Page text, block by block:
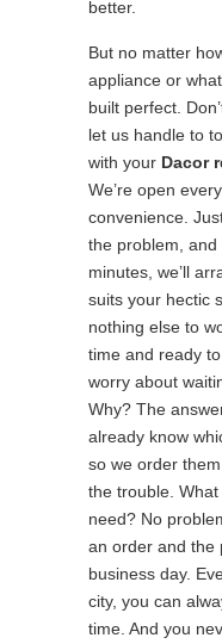
better.
But no matter
appliance or
built perfect.
let us handle to
with your Dacor
We’re open
convenience.
the problem, and
minutes, we’ll
suits your hectic
nothing else to
time and ready
worry about
Why? The
already know
so we order
the trouble. What
need? No
an order and the
business day.
city, you can
time. And you